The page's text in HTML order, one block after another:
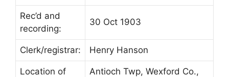
Rec’d and
recording:
30 Oct 1903
Clerk/registrar: Henry Hanson
Location of
Antioch Twp, Wexford Co.,